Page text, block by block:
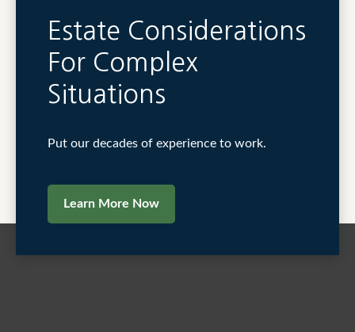
Estate Considerations
For Complex
Situations
Put our decades of experience to work.
Learn More Now